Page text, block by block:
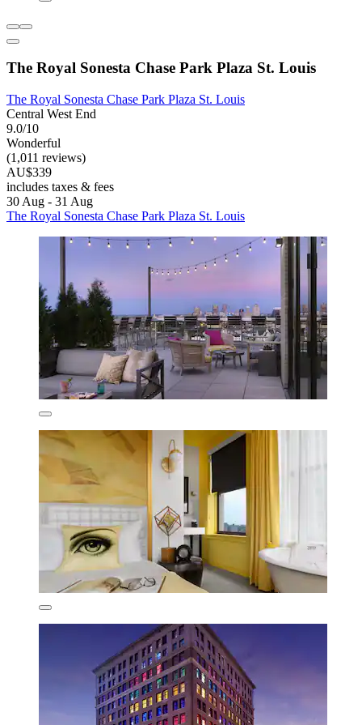
The Royal Sonesta Chase Park Plaza St. Louis
The Royal Sonesta Chase Park Plaza St. Louis
Central West End
9.0/10
Wonderful
(1,011 reviews)
AU$339
includes taxes & fees
30 Aug - 31 Aug
The Royal Sonesta Chase Park Plaza St. Louis